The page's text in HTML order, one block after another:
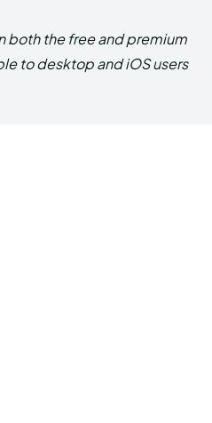
both the free and premium
to desktop and iOS users